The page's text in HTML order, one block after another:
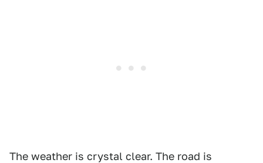
The weather is crystal clear. The road is